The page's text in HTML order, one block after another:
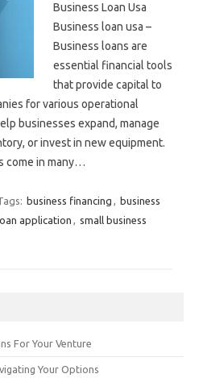
Business Loan Usa
Business loan usa –
Business loans are
essential financial tools
that provide capital to
for various operational
businesses expand, manage
or invest in new equipment.
come in many…
business financing , business
application , small business
For Your Venture
Your Options